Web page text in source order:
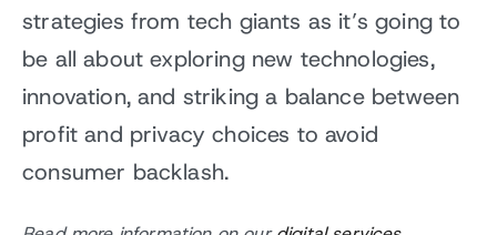
strategies from tech giants as it’s going to
be all about exploring new technologies,
innovation, and striking a balance between
profit and privacy choices to avoid
consumer backlash.